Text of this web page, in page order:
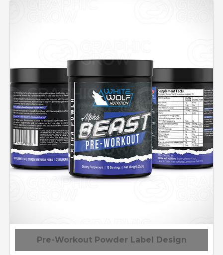
Pre-Workout Powder Label Design